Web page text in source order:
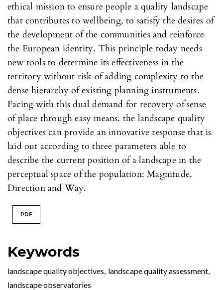
Keywords
landscape quality objectives, landscape quality assessment,
landscape observatories
ethical mission to ensure people a quality landscape
that contributes to wellbeing, to satisfy the desires of
the development of the communities and reinforce
the European identity. This principle today needs
new tools to determine its effectiveness in the
territory without risk of adding complexity to the
dense hierarchy of existing planning instruments.
Facing with this dual demand for recovery of sense
of place through easy means, the landscape quality
objectives can provide an innovative response that is
laid out according to three parameters able to
describe the current position of a landscape in the
perceptual space of the population: Magnitude,
Direction and Way.
PDF